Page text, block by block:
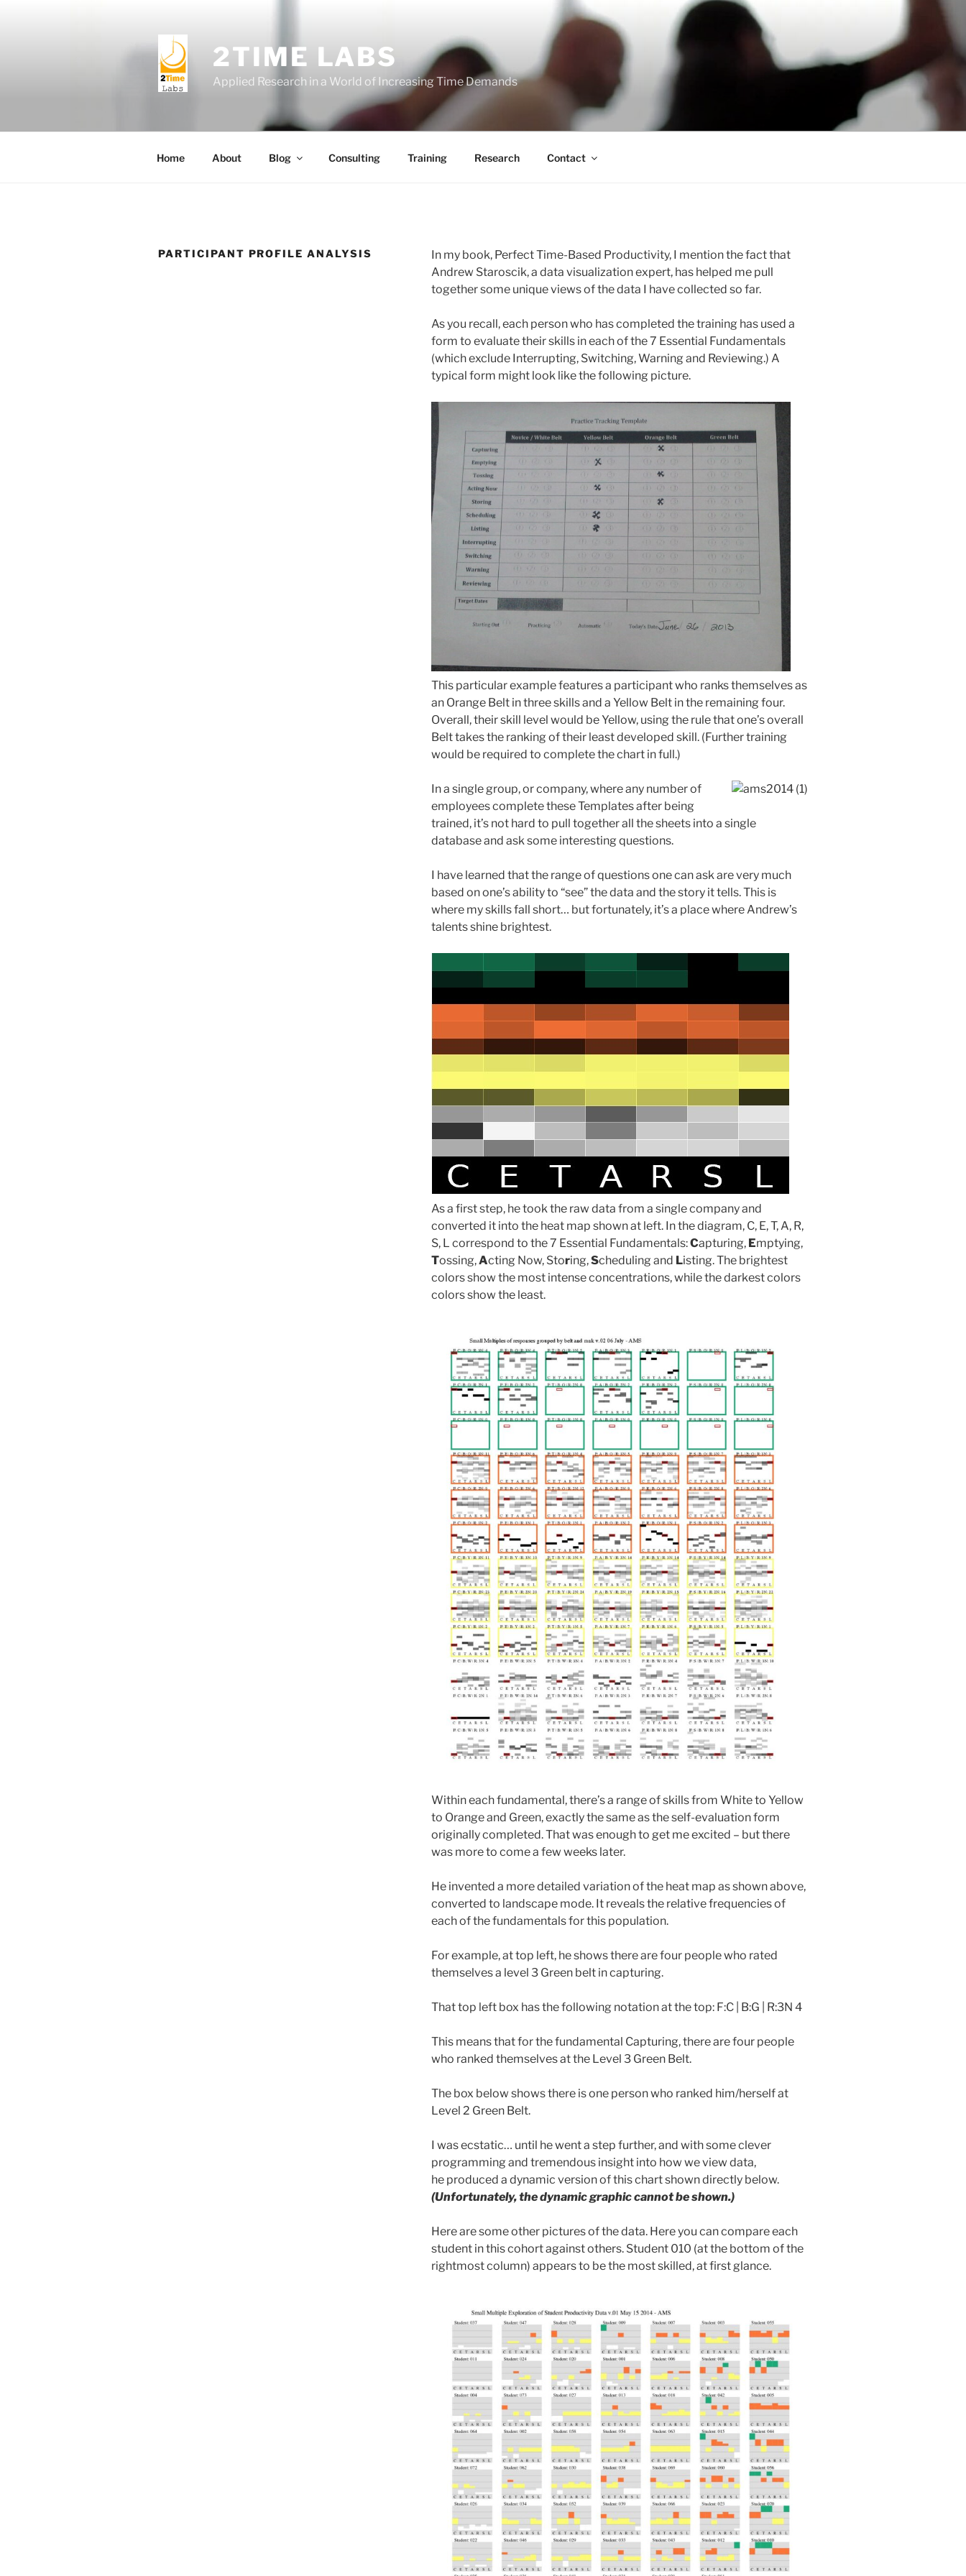
2TIME LABS
Applied Research in a World of Increasing Time Demands
Home About Blog Consulting Training Research Contact
PARTICIPANT PROFILE ANALYSIS
In my book, Perfect Time-Based Productivity, I mention the fact that
Andrew Staroscik, a data visualization expert, has helped me pull
together some unique views of the data I have collected so far.
As you recall, each person who has completed the training has used a
form to evaluate their skills in each of the 7 Essential Fundamentals
(which exclude Interrupting, Switching, Warning and Reviewing.) A
typical form might look like the following picture.
This particular example features a participant who ranks themselves as
an Orange Belt in three skills and a Yellow Belt in the remaining four.
Overall, their skill level would be Yellow, using the rule that one’s overall
Belt takes the ranking of their least developed skill. (Further training
would be required to complete the chart in full.)
In a single group, or company, where any number of
employees complete these Templates after being
trained, it’s not hard to pull together all the sheets into a single
database and ask some interesting questions.
I have learned that the range of questions one can ask are very much
based on one’s ability to “see” the data and the story it tells. This is
where my skills fall short… but fortunately, it’s a place where Andrew’s
talents shine brightest.
As a first step, he took the raw data from a single company and
converted it into the heat map shown at left. In the diagram, C, E, T, A, R,
S, L correspond to the 7 Essential Fundamentals:Capturing, Emptying,
Tossing,Acting Now, Storing,Scheduling and Listing. The brightest
colors show the most intense concentrations, while the darkest colors
colors show the least.
Within each fundamental, there’s a range of skills from White to Yellow
to Orange and Green, exactly the same as the self-evaluation form
originally completed. That was enough to get me excited – but there
was more to come a few weeks later.
He invented a more detailed variation of the heat map as shown above,
converted to landscape mode. It reveals the relative frequencies of
each of the fundamentals for this population.
For example, at top left, he shows there are four people who rated
themselves a level 3 Green belt in capturing.
That top left box has the following notation at the top: F:C | B:G | R:3N 4
This means that for the fundamental Capturing, there are four people
who ranked themselves at the Level 3 Green Belt.
The box below shows there is one person who ranked him/herself at
Level 2 Green Belt.
I was ecstatic… until he went a step further, and with some clever
programming and tremendous insight into how we view data,
he produced a dynamic version of this chart shown directly below.
(Unfortunately, the dynamic graphic cannot be shown.)
Here are some other pictures of the data. Here you can compare each
student in this cohort against others. Student 010 (at the bottom of the
rightmost column) appears to be the most skilled, at first glance.